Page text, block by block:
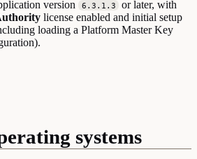
version 6.3.1.3
or later, with
license enabled and initial setup
loading a Platform Master Key
systems